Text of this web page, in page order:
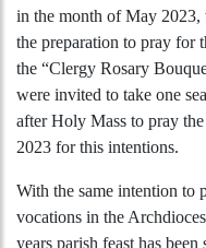
in the month of May 2023,
the preparation to pray for
the “Clergy Rosary
were invited to take one
after Holy Mass to pray
2023 for this intentions.
With the same intention to
vocations in the
years parish feast has